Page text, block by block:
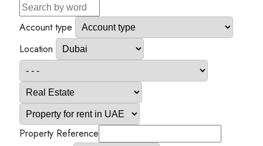
Account type
Location
Property Reference